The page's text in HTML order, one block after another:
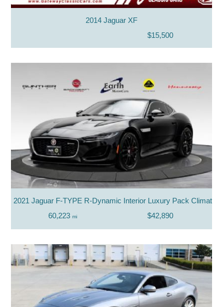
2014 Jaguar XF
$15,500
2021 Jaguar F-TYPE R-Dynamic Interior Luxury Pack Climate
60,223 mi $42,890